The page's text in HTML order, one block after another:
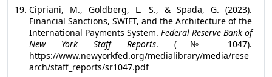
Cipriani, M., Goldberg, L. S., & Spada, G. (2023).
Financial Sanctions, SWIFT, and the Architecture of the
International Payments System. Federal Reserve Bank of
New York Staff Reports. (№ 1047).
https://www.newyorkfed.org/medialibrary/media/rese
arch/staff_reports/sr1047.pdf